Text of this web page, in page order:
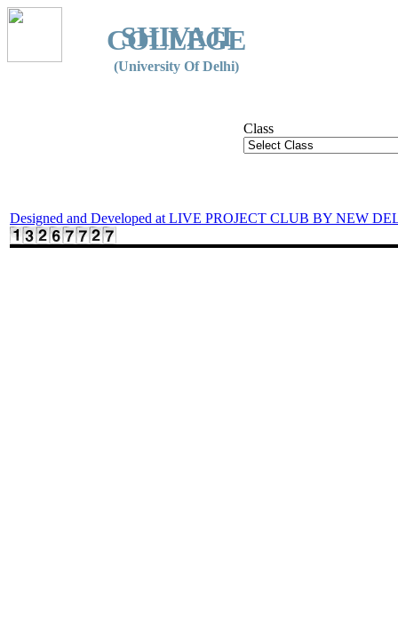
SHIVAJI
COLLEGE
(University Of Delhi)
Class
Designed and Developed at LIVE PROJECT CLUB BY NEW